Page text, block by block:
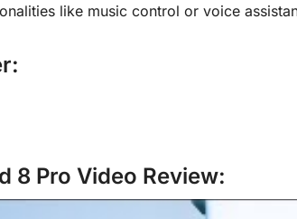
like music control or voice
8 Pro Video Review: